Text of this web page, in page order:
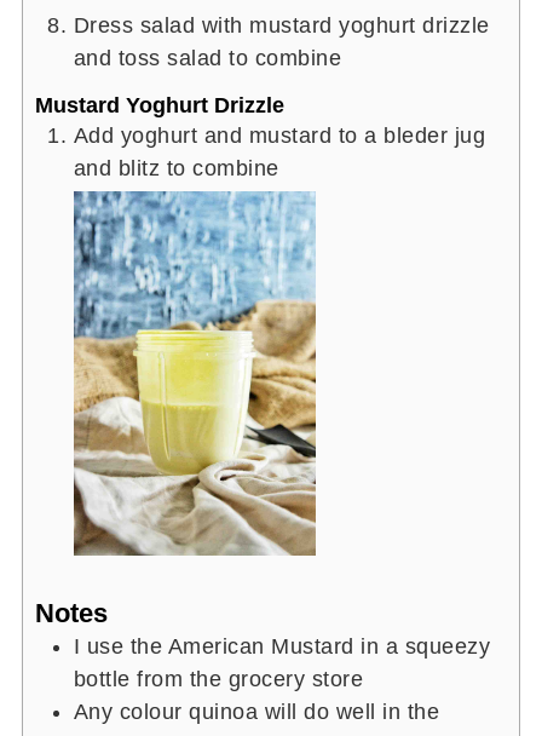
Dress salad with mustard yoghurt drizzle
and toss salad to combine
Mustard Yoghurt Drizzle
Add yoghurt and mustard to a bleder jug
and blitz to combine
Notes
I use the American Mustard in a squeezy
bottle from the grocery store
Any colour quinoa will do well in the